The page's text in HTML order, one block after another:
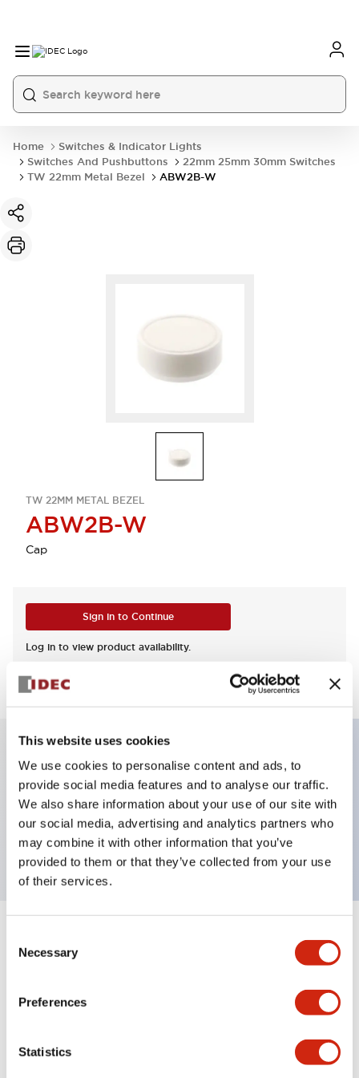
This website uses cookies
We use cookies to personalise content and ads, to
provide social media features and to analyse our traffic.
We also share information about your use of our site with
our social media, advertising and analytics partners who
may combine it with other information that you’ve
provided to them or that they’ve collected from your use
of their services.
Selection
Necessary
Preferences
Statistics
Home
Switches & Indicator Lights
Switches And Pushbuttons
22mm 25mm 30mm Switches
TW 22mm Metal Bezel
ABW2B-W
TW 22MM METAL BEZEL
ABW2B-W
Cap
Sign in to Continue
Log in to view product availability.
Key Features
Pushbutton, momentary, octagonal, extended
button, white color, screw-terminal
Expand All+
Other Specifications